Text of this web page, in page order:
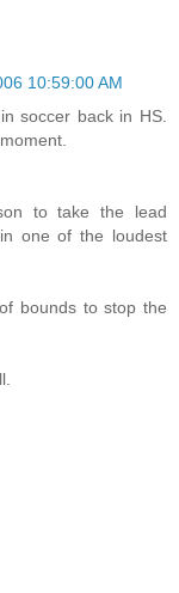
10:59:00 AM
soccer back in HS.
to take the lead
one of the loudest
bounds to stop the